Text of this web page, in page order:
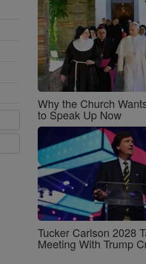
Why the Church
to Speak Up Now
Tucker Carlson 2028
Meeting With Trump